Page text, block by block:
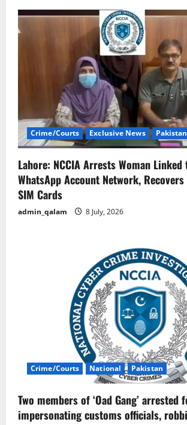
Crime/Courts Exclusive News Pakistan
Lahore: NCCIA Arrests Woman Linked
WhatsApp Account Network,
SIM Cards
admin_qalam 8 July, 2026
Crime/Courts National Pakistan
Two members of ‘Oad Gang’ arrested
impersonating customs officials,